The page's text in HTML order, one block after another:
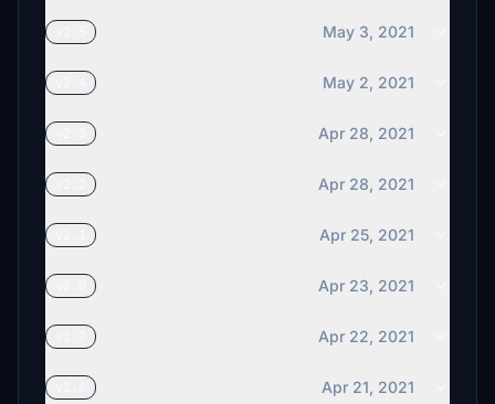
May 3, 2021
May 2, 2021
Apr 28, 2021
Apr 28, 2021
Apr 25, 2021
Apr 23, 2021
Apr 22, 2021
Apr 21, 2021